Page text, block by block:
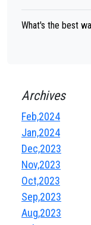
What's the best
Archives
Feb,2024
Jan,2024
Dec,2023
Nov,2023
Oct,2023
Sep,2023
Aug,2023